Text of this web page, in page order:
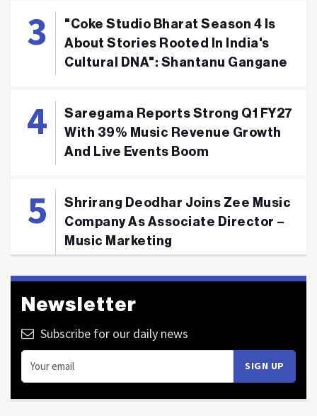
"Coke Studio Bharat Season 4 Is
About Stories Rooted In India's
Cultural DNA": Shantanu Gangane
Saregama Reports Strong Q1 FY27
With 39% Music Revenue Growth
And Live Events Boom
Shrirang Deodhar Joins Zee Music
Company As Associate Director –
Music Marketing
Newsletter
Subscribe for our daily news